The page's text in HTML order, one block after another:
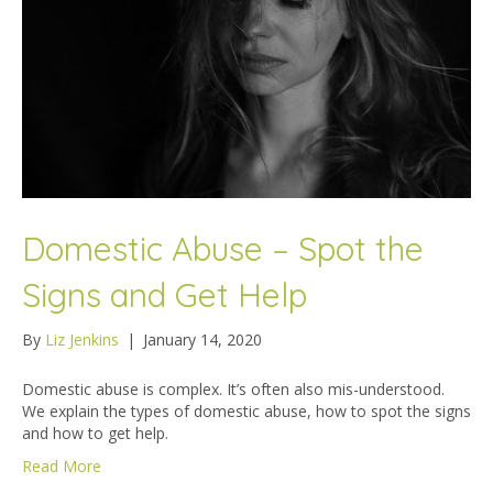
Domestic Abuse – Spot the
Signs and Get Help
By Liz Jenkins | January 14, 2020
Domestic abuse is complex. It’s often also mis-understood.
We explain the types of domestic abuse, how to spot the signs
and how to get help.
Read More